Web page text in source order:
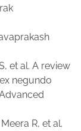
et al. A review
negundo
R, et al.